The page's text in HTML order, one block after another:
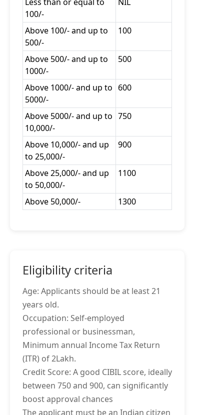
100/-
Above 100/- and up to
500/-
100
Above 500/- and up to
1000/-
500
Above 1000/- and up to
5000/-
600
Above 5000/- and up to
10,000/-
750
Above 10,000/- and up
to 25,000/-
900
Above 25,000/- and up
to 50,000/-
1100
Above 50,000/- 1300
Eligibility criteria
Age: Applicants should be at least 21
years old.
Occupation: Self-employed
professional or businessman,
Minimum annual Income Tax Return
(ITR) of 2Lakh.
Credit Score: A good CIBIL score, ideally
between 750 and 900, can significantly
boost approval chances
The applicant must be an Indian citizen